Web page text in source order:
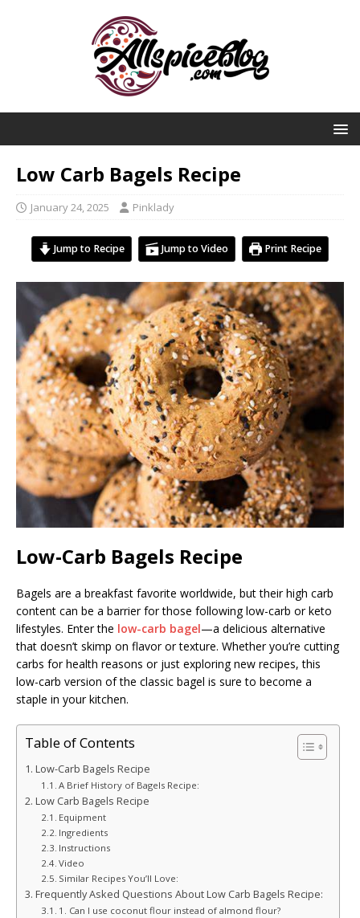
Low Carb Bagels Recipe
January 24, 2025 Pinklady
Jump to Recipe Jump to Video Print Recipe
Low-Carb Bagels Recipe
Bagels are a breakfast favorite worldwide, but their high carb
content can be a barrier for those following low-carb or keto
lifestyles. Enter the low-carb bagel—a delicious alternative
that doesn’t skimp on flavor or texture. Whether you’re cutting
carbs for health reasons or just exploring new recipes, this
low-carb version of the classic bagel is sure to become a
staple in your kitchen.
Table of Contents
Low-Carb Bagels Recipe
A Brief History of Bagels Recipe:
Low Carb Bagels Recipe
Equipment
Ingredients
Instructions
Video
Similar Recipes You’ll Love:
Frequently Asked Questions About Low Carb Bagels Recipe:
1. Can I use coconut flour instead of almond flour?